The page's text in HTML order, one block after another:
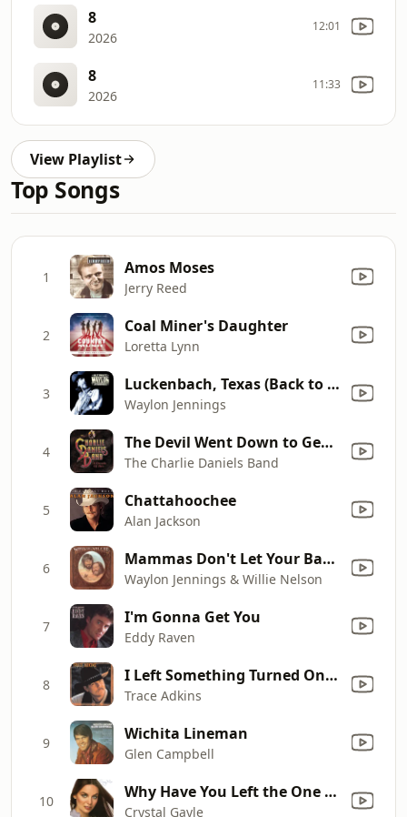
8
2026
12:01
8
2026
11:33
View Playlist
Top Songs
1 Amos Moses
Jerry Reed
2 Coal Miner's Daughter
Loretta Lynn
3 Luckenbach, Texas (Back to the Basics of Love) [feat. Willie Nelson]
Waylon Jennings
4 The Devil Went Down to Georgia
The Charlie Daniels Band
5 Chattahoochee
Alan Jackson
6 Mammas Don't Let Your Babies Grow up to Be Cowboys
Waylon Jennings & Willie Nelson
7 I'm Gonna Get You
Eddy Raven
8 I Left Something Turned On At Home
Trace Adkins
9 Wichita Lineman
Glen Campbell
10 Why Have You Left the One You Left Me For
Crystal Gayle